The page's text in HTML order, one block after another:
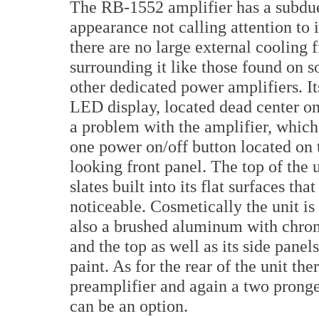
The RB-1552 amplifier has a
appearance not calling attention to
there are no large external cooling
surrounding it like those found on
other dedicated power amplifiers.
LED display, located dead center
a problem with the amplifier,
one power on/off button located
looking front panel. The top of the
slates built into its flat surfaces
noticeable. Cosmetically the unit
also a brushed aluminum with
and the top as well as its side
paint. As for the rear of the unit
preamplifier and again a two
can be an option.